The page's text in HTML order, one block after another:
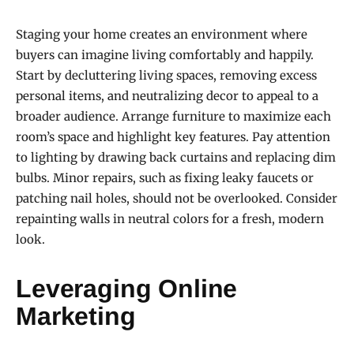
Staging your home creates an environment where
buyers can imagine living comfortably and happily.
Start by decluttering living spaces, removing excess
personal items, and neutralizing decor to appeal to a
broader audience. Arrange furniture to maximize each
room’s space and highlight key features. Pay attention
to lighting by drawing back curtains and replacing dim
bulbs. Minor repairs, such as fixing leaky faucets or
patching nail holes, should not be overlooked. Consider
repainting walls in neutral colors for a fresh, modern
look.
Leveraging Online
Marketing